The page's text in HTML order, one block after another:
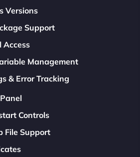
Versions
Support
Access
Management
& Error Tracking
Controls
File Support